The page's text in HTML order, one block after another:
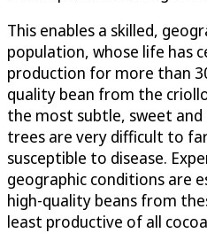
This enables a skilled,
population, whose life has
production for more than
quality bean from the
the most subtle, sweet and
trees are very difficult to
susceptible to disease.
geographic conditions are
high-quality beans from
least productive of all